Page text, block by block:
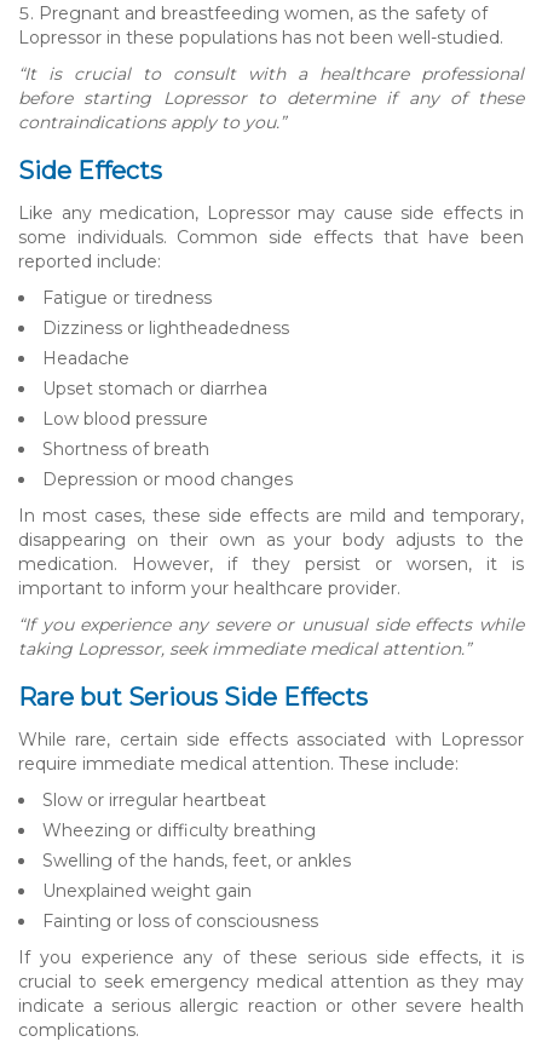
Pregnant and breastfeeding women, as the safety of
Lopressor in these populations has not been well-studied.
“It is crucial to consult with a healthcare professional
before starting Lopressor to determine if any of these
contraindications apply to you.”
Side Effects
Like any medication, Lopressor may cause side effects in
some individuals. Common side effects that have been
reported include:
Fatigue or tiredness
Dizziness or lightheadedness
Headache
Upset stomach or diarrhea
Low blood pressure
Shortness of breath
Depression or mood changes
In most cases, these side effects are mild and temporary,
disappearing on their own as your body adjusts to the
medication. However, if they persist or worsen, it is
important to inform your healthcare provider.
“If you experience any severe or unusual side effects while
taking Lopressor, seek immediate medical attention.”
Rare but Serious Side Effects
While rare, certain side effects associated with Lopressor
require immediate medical attention. These include:
Slow or irregular heartbeat
Wheezing or difficulty breathing
Swelling of the hands, feet, or ankles
Unexplained weight gain
Fainting or loss of consciousness
If you experience any of these serious side effects, it is
crucial to seek emergency medical attention as they may
indicate a serious allergic reaction or other severe health
complications.